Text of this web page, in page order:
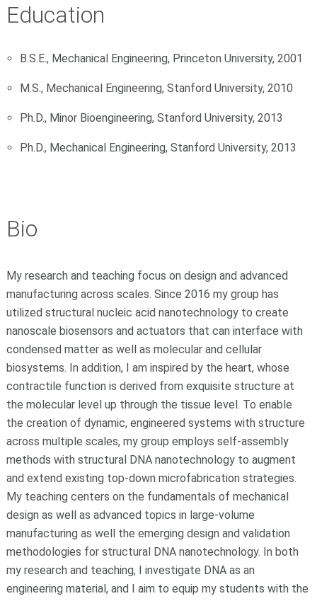
Education
B.S.E., Mechanical Engineering, Princeton University, 2001
M.S., Mechanical Engineering, Stanford University, 2010
Ph.D., Minor Bioengineering, Stanford University, 2013
Ph.D., Mechanical Engineering, Stanford University, 2013
Bio
My research and teaching focus on design and advanced
manufacturing across scales. Since 2016 my group has
utilized structural nucleic acid nanotechnology to create
nanoscale biosensors and actuators that can interface with
condensed matter as well as molecular and cellular
biosystems. In addition, I am inspired by the heart, whose
contractile function is derived from exquisite structure at
the molecular level up through the tissue level. To enable
the creation of dynamic, engineered systems with structure
across multiple scales, my group employs self-assembly
methods with structural DNA nanotechnology to augment
and extend existing top-down microfabrication strategies.
My teaching centers on the fundamentals of mechanical
design as well as advanced topics in large-volume
manufacturing as well the emerging design and validation
methodologies for structural DNA nanotechnology. In both
my research and teaching, I investigate DNA as an
engineering material, and I aim to equip my students with the